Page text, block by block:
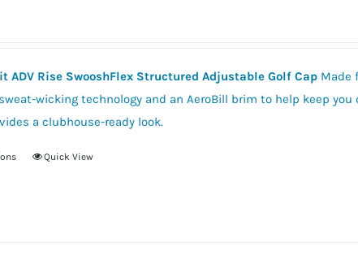
ADV Rise SwooshFlex Structured Adjustable Golf Cap Made
wicking technology and an AeroBill brim to help keep
a clubhouse-ready look.
ThisQuick View